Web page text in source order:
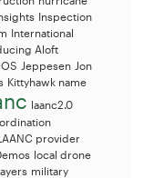
Inspection
International
Aloft
iOS Jeppesen Jon
Kittyhawk name
laanc2.0
provider
local drone
military